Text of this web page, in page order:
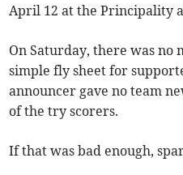
April 12 at the Principality
On Saturday, there was no
simple fly sheet for
announcer gave no team
of the try scorers.
If that was bad enough,